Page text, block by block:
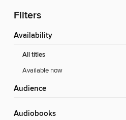
Filters
Availability
All titles
Available now
Audience
Audiobooks